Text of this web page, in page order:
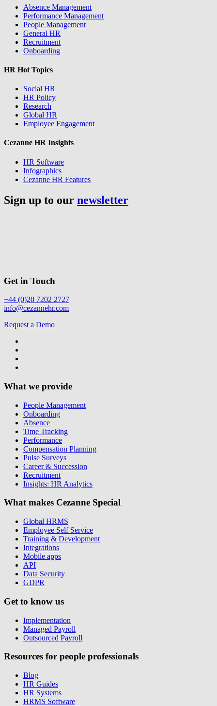
Absence Management
Performance Management
People Management
General HR
Recruitment
Onboarding
HR Hot Topics
Social HR
HR Policy
Research
Global HR
Employee Engagement
Cezanne HR Insights
HR Software
Infographics
Cezanne HR Features
Sign up to our newsletter
Get in Touch
+44 (0)20 7202 2727
info@cezannehr.com
Request a Demo
What we provide
People Management
Onboarding
Absence
Time Tracking
Performance
Compensation Planning
Pulse Surveys
Career & Succession
Recruitment
Insights: HR Analytics
What makes Cezanne Special
Global HRMS
Employee Self Service
Training & Development
Integrations
Mobile apps
API
Data Security
GDPR
Get to know us
Implementation
Managed Payroll
Outsourced Payroll
Resources for people professionals
Blog
HR Guides
HR Systems
HRMS Software